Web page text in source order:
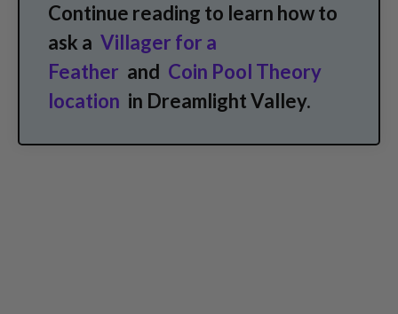
Continue reading to learn how to
ask a Villager for a
Feather and Coin Pool Theory
location in Dreamlight Valley.